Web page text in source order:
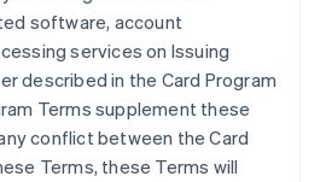
software, account
services on Issuing
described in the Card Program
Terms supplement these
conflict between the Card
Terms, these Terms will